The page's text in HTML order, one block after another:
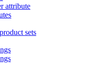
attribute
sets